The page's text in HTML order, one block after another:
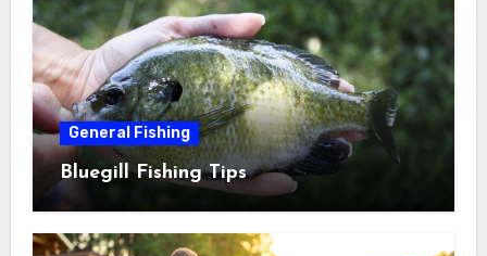
General Fishing
Bluegill Fishing Tips